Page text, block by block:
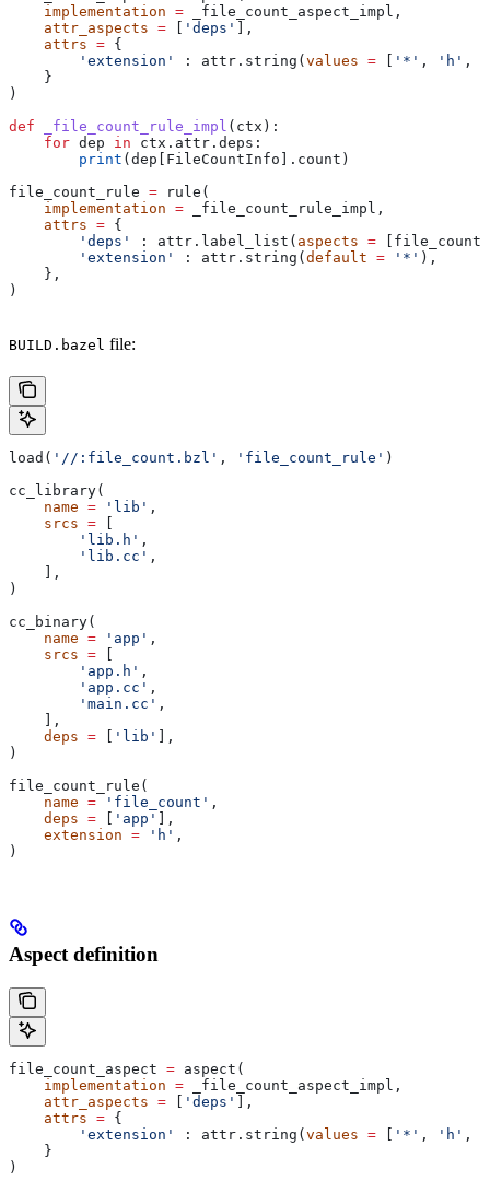
    implementation
= _file_count_aspect_impl,
    attr_aspects
= [ 'deps' ],
    attrs
= {
        'extension'
: attr.string(values = [ '*' , 'h' ,
    }
)
def _file_count_rule_impl ( ctx ):
    for
dep in ctx.attr.deps:
        print
(dep[FileCountInfo].count)
file_count_rule = rule(
    implementation
= _file_count_rule_impl,
    attrs
= {
        'deps'
: attr.label_list( aspects =
        'extension'
: attr.string(default = '*' ),
    },
)
BUILD.bazel file:
load( '//:file_count.bzl' , 'file_count_rule' )
cc_library(
    name
= 'lib' ,
    srcs
= [
        'lib.h'
,
        'lib.cc'
,
    ],
)
cc_binary(
    name
= 'app' ,
    srcs
= [
        'app.h'
,
        'app.cc'
,
        'main.cc'
,
    ],
    deps
= [ 'lib' ],
)
file_count_rule(
    name
= 'file_count' ,
    deps
= [ 'app' ],
    extension
= 'h' ,
)
Aspect definition
file_count_aspect = aspect(
    implementation
= _file_count_aspect_impl,
    attr_aspects
= 'deps'
],
    attrs
= {
        'extension'
: attr.string( values = '*' , 'h' ,
    }
)